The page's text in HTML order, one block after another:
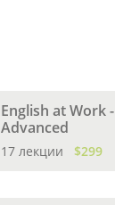
English at Work -
Advanced
17 лекции $299